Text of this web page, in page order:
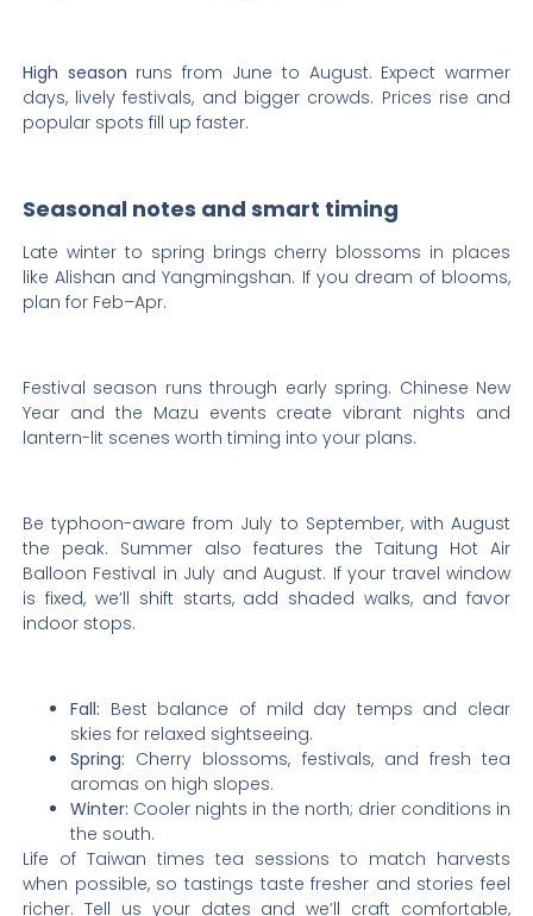
High season runs from June to August. Expect warmer
days, lively festivals, and bigger crowds. Prices rise and
popular spots fill up faster.
Seasonal notes and smart timing
Late winter to spring brings cherry blossoms in places
like Alishan and Yangmingshan. If you dream of blooms,
plan for Feb–Apr.
Festival season runs through early spring. Chinese New
Year and the Mazu events create vibrant nights and
lantern-lit scenes worth timing into your plans.
Be typhoon-aware from July to September, with August
the peak. Summer also features the Taitung Hot Air
Balloon Festival in July and August. If your travel window
is fixed, we’ll shift starts, add shaded walks, and favor
indoor stops.
Fall: Best balance of mild day temps and clear
skies for relaxed sightseeing.
Spring: Cherry blossoms, festivals, and fresh tea
aromas on high slopes.
Winter: Cooler nights in the north; drier conditions in
the south.
Life of Taiwan times tea sessions to match harvests
when possible, so tastings taste fresher and stories feel
richer. Tell us your dates and we’ll craft comfortable,